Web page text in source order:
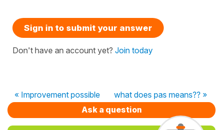
Sign in to submit your answer
Don't have an account yet? Join today
« Improvement possible
what does pas means?? »
Ask a question